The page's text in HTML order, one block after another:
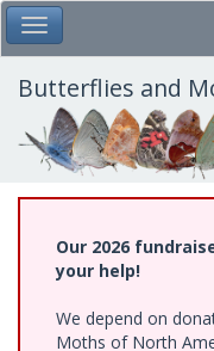
Skip
to
main
content
Toggle Main Menu
Butterflies and
Our 2026
your help!
We depend on
Moths of North